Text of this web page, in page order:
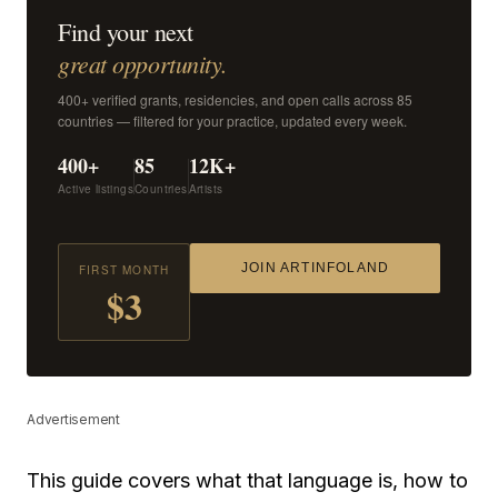
Find your next
great opportunity.
400+ verified grants, residencies, and open calls across 85
countries — filtered for your practice, updated every week.
400+
Active listings
85
Countries
12K+
Artists
FIRST MONTH
$3
JOIN ARTINFOLAND
Advertisement
This guide covers what that language is, how to